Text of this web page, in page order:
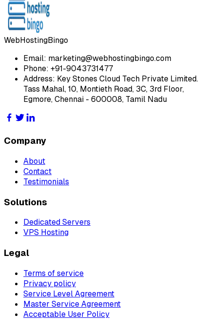
WebHostingBingo
Email: marketing@webhostingbingo.com
Phone: +91-9043731477
Address: Key Stones Cloud Tech Private Limited.
Tass Mahal, 10, Montieth Road, 3C, 3rd Floor,
Egmore, Chennai - 600008, Tamil Nadu
Company
About
Contact
Testimonials
Solutions
Dedicated Servers
VPS Hosting
Legal
Terms of service
Privacy policy
Service Level Agreement
Master Service Agreement
Acceptable User Policy